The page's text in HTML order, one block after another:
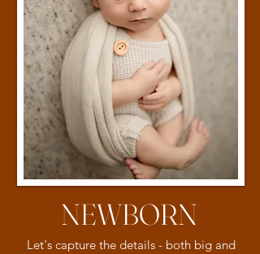
NEWBORN
Let's capture the details - both big and